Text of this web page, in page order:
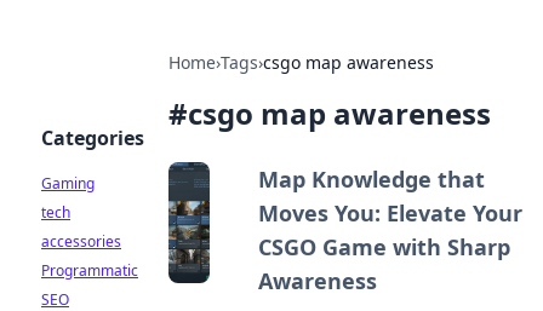
Home›Tags›csgo map awareness
#csgo map awareness
Map Knowledge that
Moves You: Elevate Your
CSGO Game with Sharp
Awareness
Categories
Gaming
tech
accessories
Programmatic
SEO